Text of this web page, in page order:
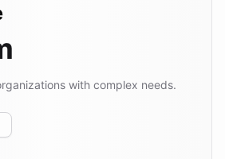
with complex needs.